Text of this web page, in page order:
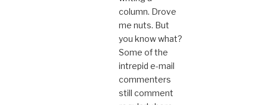
column. Drove
me nuts. But
you know what?
Some of the
intrepid e-mail
commenters
still comment